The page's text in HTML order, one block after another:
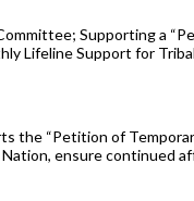
Supporting a
Lifeline Support for
the “Petition of
ensure continued